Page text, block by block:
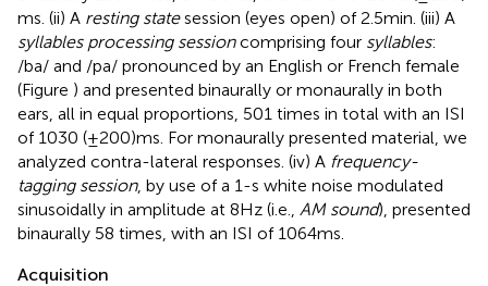
ms. (ii) A resting statesession (eyes open) of 2.5 min. (iii) A
syllables processing sessioncomprising four syllables:
/ba/ and /pa/ pronounced by an English or French female
(Figure ) and presented binaurally or monaurally in both
ears, all in equal proportions, 501 times in total with an ISI
of 1030 (±200) ms. For monaurally presented material, we
analyzed contra-lateral responses. (iv) A frequency-
tagging session, by use of a 1-s white noise modulated
sinusoidally in amplitude at 8 Hz (i.e., AM sound), presented
binaurally 58 times, with an ISI of 1064 ms.
Acquisition